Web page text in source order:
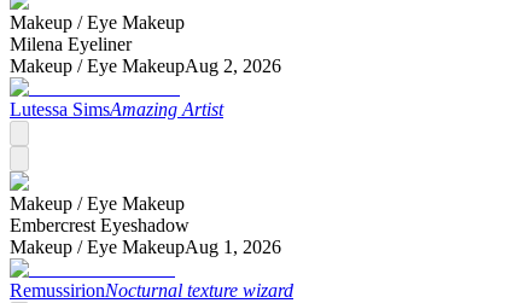
Makeup /Eye Makeup
Milena Eyeliner
Makeup /Eye MakeupAug 2, 2026
Lutessa SimsAmazing Artist
Makeup /Eye Makeup
Embercrest Eyeshadow
Makeup /Eye MakeupAug 1, 2026
RemussirionNocturnal texture wizard